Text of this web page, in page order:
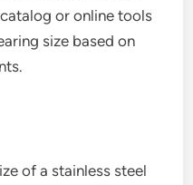
or online tools
size based on
of a stainless steel